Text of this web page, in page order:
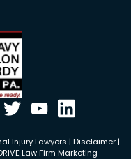
Injury Lawyers | Disclaimer|
Law Firm Marketing